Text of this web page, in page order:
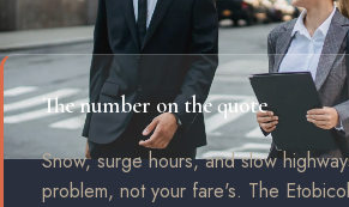
The number on the quote
Snow, surge hours, and slow
problem, not your fare's. The